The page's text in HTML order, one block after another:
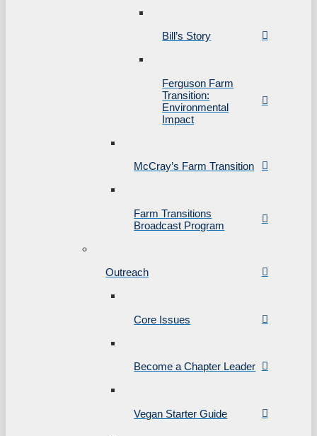
Bill’s Story
Ferguson Farm
Transition:
Environmental
Impact
McCray’s Farm Transition
Farm Transitions
Broadcast Program
Outreach
Core Issues
Become a Chapter Leader
Vegan Starter Guide